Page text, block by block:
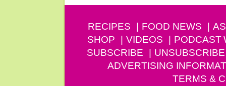
RECIPES FOOD NEWS
SHOP
VIDEOS PODCAST
SUBSCRIBE
UNSUBSCRIBE
ADVERTISING
TERMS &